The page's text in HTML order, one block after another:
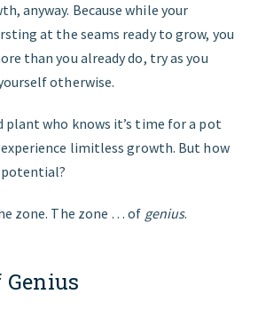
anyway. Because while your
at the seams ready to grow, you
than you already do, try as you
otherwise.
plant who knows it’s time for a pot
experience limitless growth. But how
potential?
zone. The zone … of genius.
Genius